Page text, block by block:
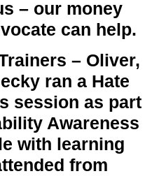
– our money
can help.
– Oliver,
ran a Hate
session as part
Awareness
with learning
from